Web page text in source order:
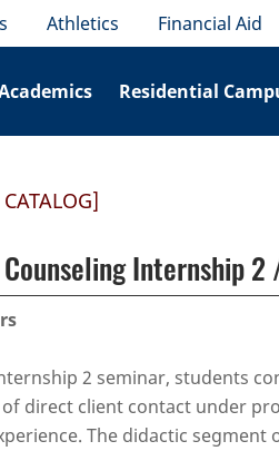
Athletics Financial Aid
Residential
Internship 2
2 seminar, students
direct client contact under
The didactic